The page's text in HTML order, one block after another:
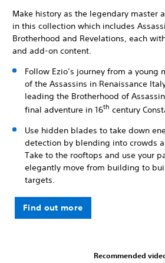
Make history as the legendary master
in this collection which includes
Brotherhood and Revelations, each
and add-on content.
Follow Ezio’s journey from a young
of the Assassins in Renaissance
leading the Brotherhood of
final adventure in 16th century
Use hidden blades to take down
detection by blending into crowds
Take to the rooftops and use your
elegantly move from building to
targets.
Find out more
Recommended